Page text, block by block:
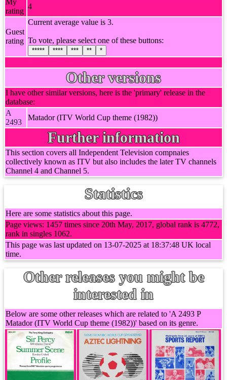
My
rating
4
Guest
rating
Current average value is 3.
To vote, please select one of these buttons:
***** **** *** ** *
Other versions
I have other similar versions, here is the 'primary' release in the
database:
A
2493
Matador (ITV World Cup theme (1982))
Further information
This section covers all Independent Television compnaies
collectively known as ITV but also includes the later TV channels
Channel 4 and Channel 5.
Statistics
Here are some statistics about this page.
Page views: 1457 times since 20th May, 2017, global rank is 4772,
rank in singles 1062.
This page was last updated on 13-07-2025 at 18:37:48 UK local
time.
Other releases you might be
interested in
Below are some other releases which are related to 'A 2493 P
Matador (ITV World Cup theme (1982))' based on its genre.